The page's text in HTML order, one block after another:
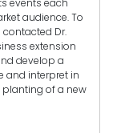
events each
audience. To
Dr.
extension
develop a
and interpret in
of a new